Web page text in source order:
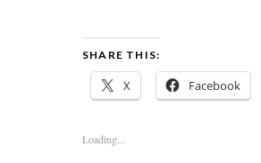
SHARE THIS:
X Facebook
Loading...